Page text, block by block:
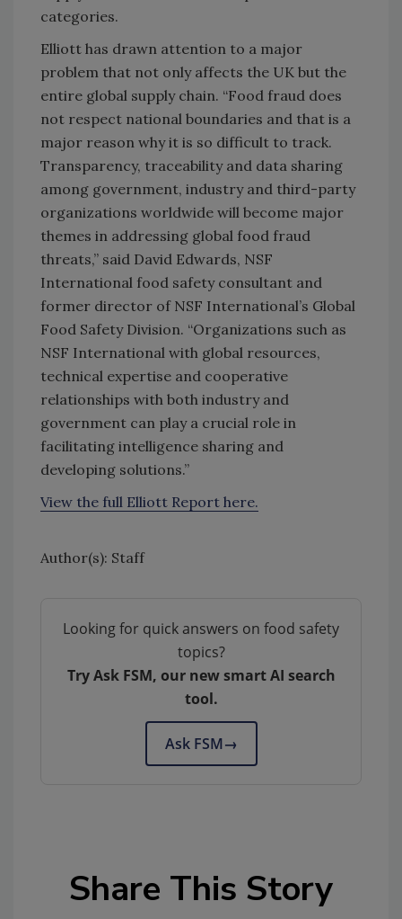
categories.
Elliott has drawn attention to a major
problem that not only affects the UK but the
entire global supply chain. “Food fraud does
not respect national boundaries and that is a
major reason why it is so difficult to track.
Transparency, traceability and data sharing
among government, industry and third-party
organizations worldwide will become major
themes in addressing global food fraud
threats,” said David Edwards, NSF
International food safety consultant and
former director of NSF International’s Global
Food Safety Division. “Organizations such as
NSF International with global resources,
technical expertise and cooperative
relationships with both industry and
government can play a crucial role in
facilitating intelligence sharing and
developing solutions.”
View the full Elliott Report here.
Author(s): Staff
Looking for quick answers on food safety
topics?
Try Ask FSM, our new smart AI search
tool.
Ask FSM→
Share This Story